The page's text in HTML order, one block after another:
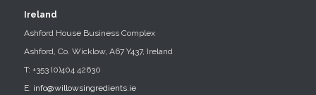
Ireland
Ashford House Business Complex
Ashford, Co. Wicklow, A67 Y437, Ireland
T: +353 (0)404 42630
E: info@willowsingredients.ie